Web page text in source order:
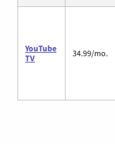
YouTube
TV
34.99/mo.